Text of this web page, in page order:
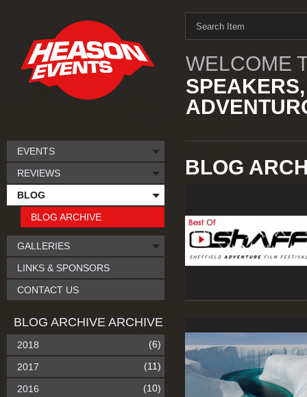
WELCOME
BLOG
EVENTS
REVIEWS
BLOG
BLOG ARCHIVE
GALLERIES
LINKS & SPONSORS
CONTACT US
BLOG ARCHIVE ARCHIVE
2018 (6)
2017 (11)
2016 (10)